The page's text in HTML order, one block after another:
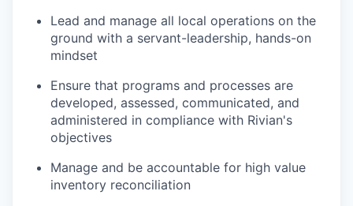
Lead and manage all local operations on the
ground with a servant-leadership, hands-on
mindset
Ensure that programs and processes are
developed, assessed, communicated, and
administered in compliance with Rivian's
objectives
Manage and be accountable for high value
inventory reconciliation